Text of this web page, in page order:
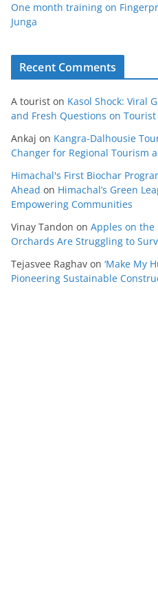
One month training on
Junga
Recent Comments
A tourist on Kasol Shock: Viral
and Fresh Questions on
Ankaj on Kangra-Dalhousie
Changer for Regional Tourism
Himachal's First Biochar
Ahead on Himachal’s Green
Empowering Communities
Vinay Tandon on Apples on the
Orchards Are Struggling to
Tejasvee Raghav on ‘Make My
Pioneering Sustainable